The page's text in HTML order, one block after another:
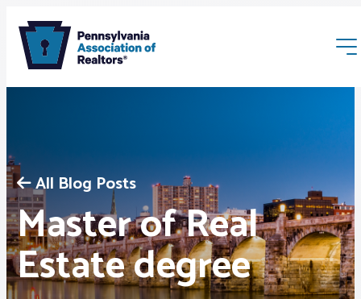
Membership
Webinars & Events
All Blog Posts
Master of Real
Estate degree